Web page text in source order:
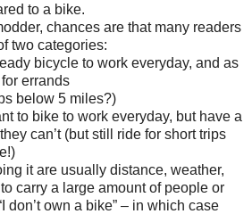
to a bike.
chances are that many readers
two categories:
bicycle to work everyday, and as
errands
below 5 miles?)
to bike to work everyday, but have a
can’t (but still ride for short trips
it are usually distance, weather,
carry a large amount of people or
don’t own a bike” – in which case